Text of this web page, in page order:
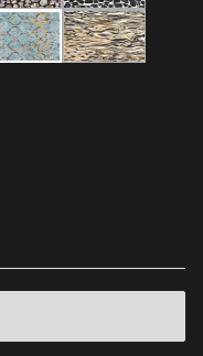
Leopard